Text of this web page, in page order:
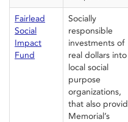
Fairlead
Social
Impact
Fund
Socially
responsible
investments of
real dollars into
local social
purpose
organizations,
that also
Memorial’s